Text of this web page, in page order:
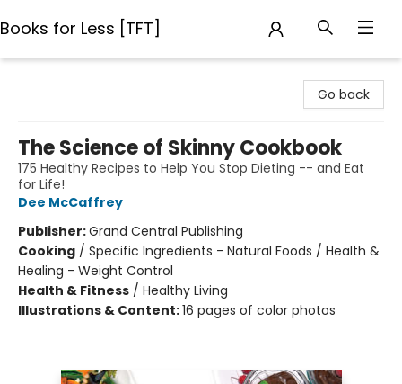
Books for Less [TFT]
Go back
The Science of Skinny Cookbook
175 Healthy Recipes to Help You Stop Dieting -- and Eat
for Life!
Dee McCaffrey
Publisher:Grand Central Publishing
Cooking / Specific Ingredients - Natural Foods / Health &
Healing - Weight Control
Health & Fitness / Healthy Living
Illustrations & Content:16 pages of color photos